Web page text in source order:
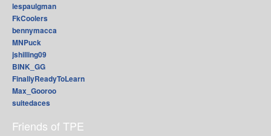
lespaulgman
FkCoolers
bennymacca
MNPuck
jshilling09
BINK_GG
FinallyReadyToLearn
Max_Gooroo
suitedaces
Friends of TPE